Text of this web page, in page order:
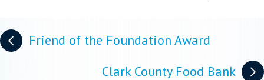
PostsFriend of the Foundation Award
Clark County Food Bank